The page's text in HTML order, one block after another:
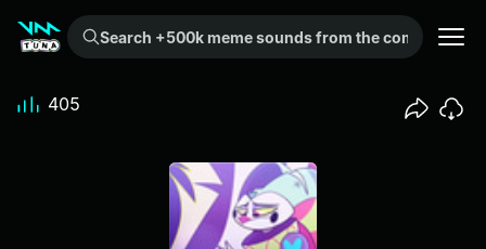
Search +500k meme sounds from the community...
405